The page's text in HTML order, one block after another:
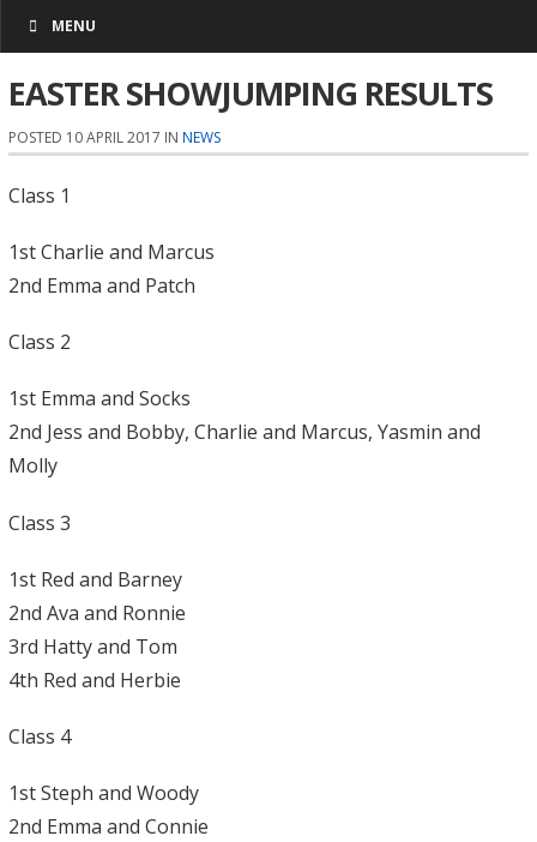
MENU
EASTER SHOWJUMPING RESULTS
POSTED 10 APRIL 2017 IN NEWS
Class 1
1st Charlie and Marcus
2nd Emma and Patch
Class 2
1st Emma and Socks
2nd Jess and Bobby, Charlie and Marcus, Yasmin and
Molly
Class 3
1st Red and Barney
2nd Ava and Ronnie
3rd Hatty and Tom
4th Red and Herbie
Class 4
1st Steph and Woody
2nd Emma and Connie